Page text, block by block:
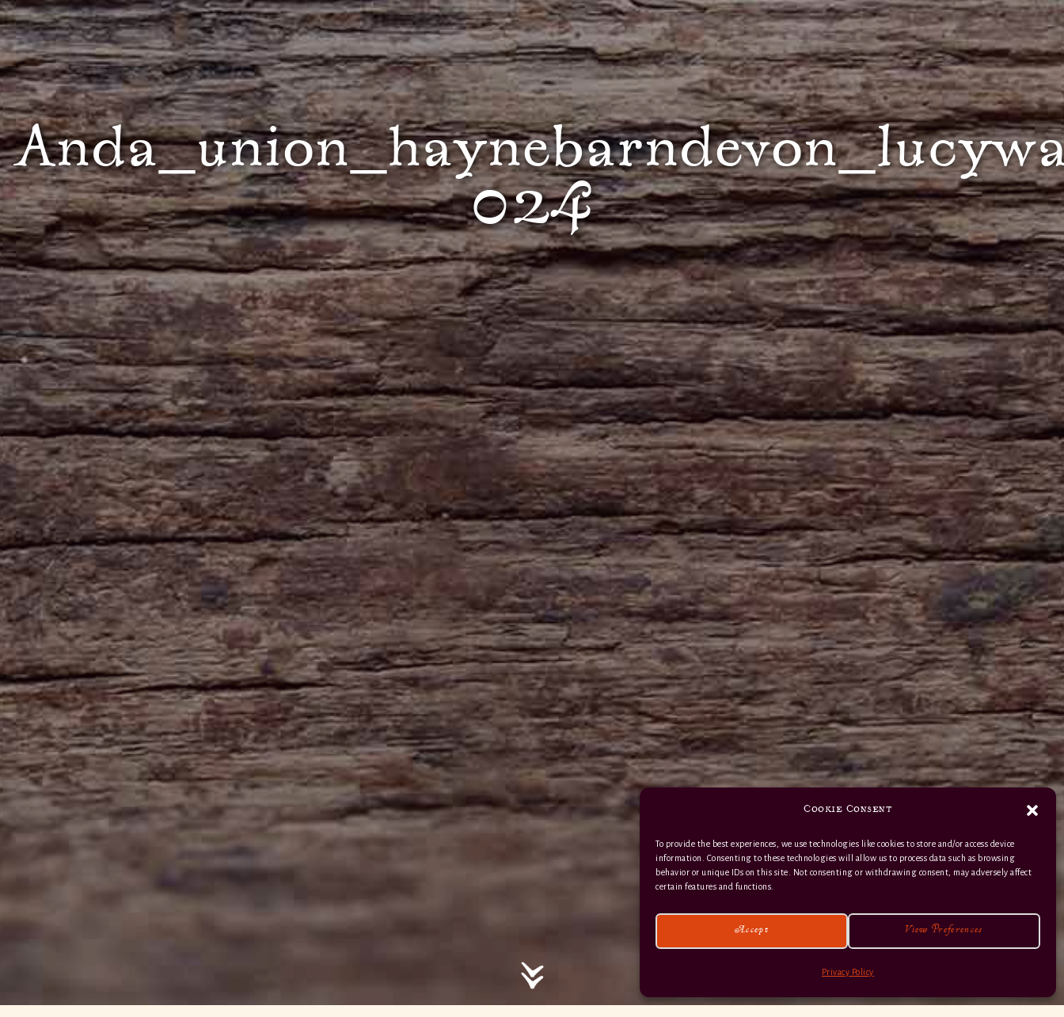
Cookie Consent
To provide the best experiences, we use technologies like cookies to store and/or access device
information. Consenting to these technologies will allow us to process data such as browsing
behavior or unique IDs on this site. Not consenting or withdrawing consent, may adversely affect
certain features and functions.
Accept View Preferences
Privacy Policy
024
HAYNE
Zeal Monachorum
Devon
EX17 6DE
/ / / comedy.snails.leap
info@haynedevon.co.uk
Terms & Conditions
01363 82 515
© 2026 Hayne Devon All rights reserved.